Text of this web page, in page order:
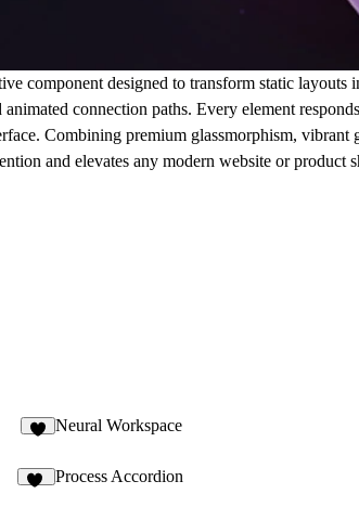
component designed to transform static
connection paths. Every element
Combining premium glassmorphism,
and elevates any modern website or product
Neural Workspace
Process Accordion